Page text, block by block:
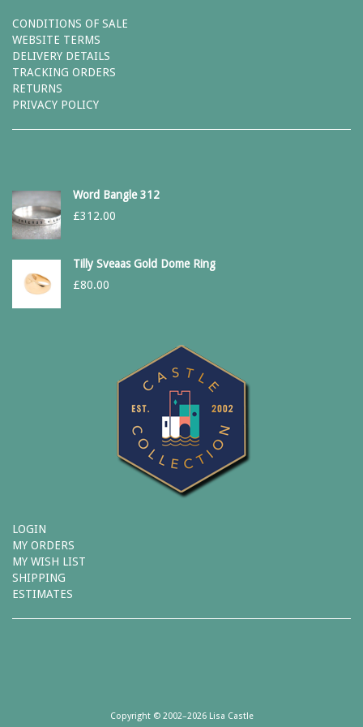
CONDITIONS OF SALE
WEBSITE TERMS
DELIVERY DETAILS
TRACKING ORDERS
RETURNS
PRIVACY POLICY
Word Bangle 312
£312.00
Tilly Sveaas Gold Dome Ring
£80.00
LOGIN
MY ORDERS
MY WISH LIST
SHIPPING
ESTIMATES
Copyright © 2002–2026 Lisa Castle